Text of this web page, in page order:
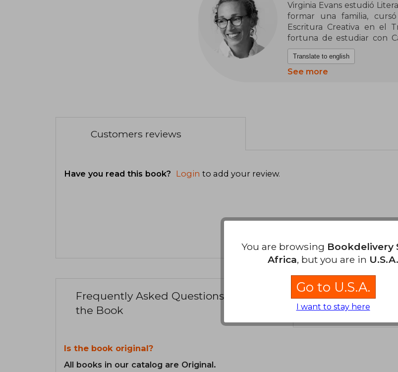
Virginia Evans estudió
formar una familia,
Escritura Creativa en el
fortuna de estudiar con
Clifton y Kevin Power.
Norte, con su esposo,
Translate to english
See more
Customers reviews
Have you read this book? Login to add your review.
Frequently Asked Questions about
the Book
Is the book original?
All books in our catalog are Original.
You are browsing Bookdelivery
Africa, but you are in U.S.A.
Go to U.S.A.
I want to stay here